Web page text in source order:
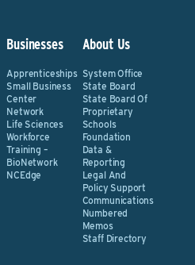
Businesses
Apprenticeships
Small Business
Center
Network
Life Sciences
Workforce
Training –
BioNetwork
NCEdge
About Us
System Office
State Board
State Board Of
Proprietary
Schools
Foundation
Data &
Reporting
Legal And
Policy Support
Communications
Numbered
Memos
Staff Directory